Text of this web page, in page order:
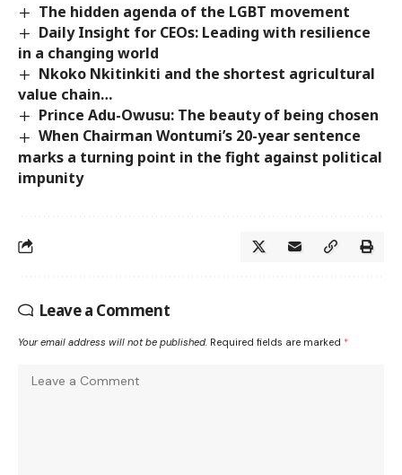
The hidden agenda of the LGBT movement
Daily Insight for CEOs: Leading with resilience
in a changing world
Nkoko Nkitinkiti and the shortest agricultural
value chain…
Prince Adu-Owusu: The beauty of being chosen
When Chairman Wontumi’s 20-year sentence
marks a turning point in the fight against political
impunity
Leave a Comment
Your email address will not be published. Required fields are marked *